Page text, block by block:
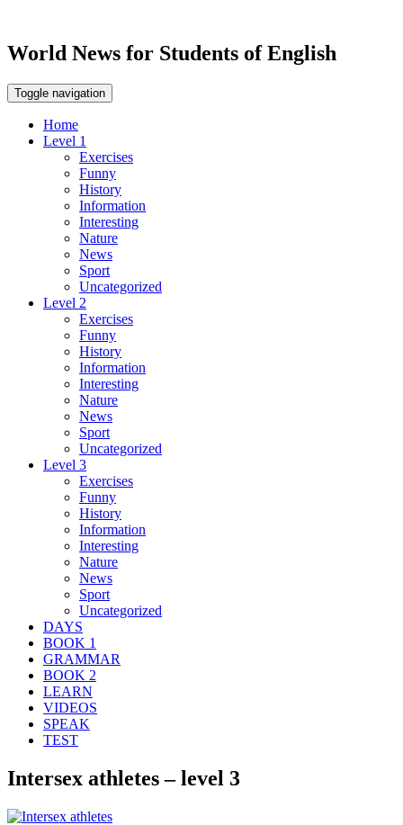
World News for Students of English
Toggle navigation
Home
Level 1
Exercises
Funny
History
Information
Interesting
Nature
News
Sport
Uncategorized
Level 2
Exercises
Funny
History
Information
Interesting
Nature
News
Sport
Uncategorized
Level 3
Exercises
Funny
History
Information
Interesting
Nature
News
Sport
Uncategorized
DAYS
BOOK 1
GRAMMAR
BOOK 2
LEARN
VIDEOS
SPEAK
TEST
Intersex athletes – level 3